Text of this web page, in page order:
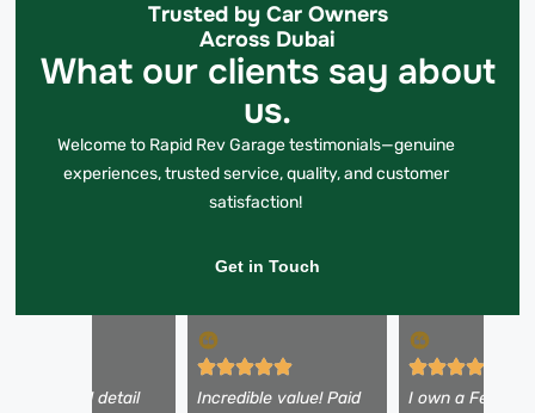
Trusted by Car Owners
Across Dubai
What our clients say about
us.
Welcome to Rapid Rev Garage testimonials—genuine
experiences, trusted service, quality, and customer
satisfaction!
Get in Touch
a full detail
Incredible value! Paid
I own a Ferrari